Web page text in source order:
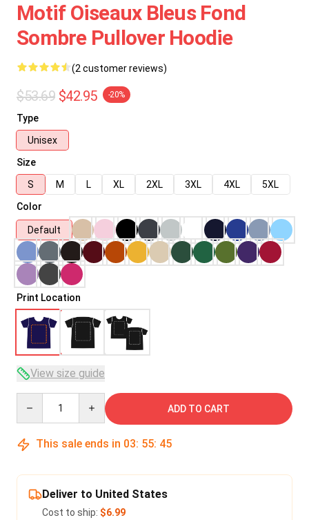
Motif Oiseaux Bleus Fond
Sombre Pullover Hoodie
(2 customer reviews)
$53.69 $42.95 -20%
Type
Unisex
Size
S
M L XL 2XL 3XL 4XL
5XL
Color
Default
Print Location
View size guide
ADD TO CART
This sale ends in 03: 55: 45
Deliver to United States
Cost to ship: $6.99